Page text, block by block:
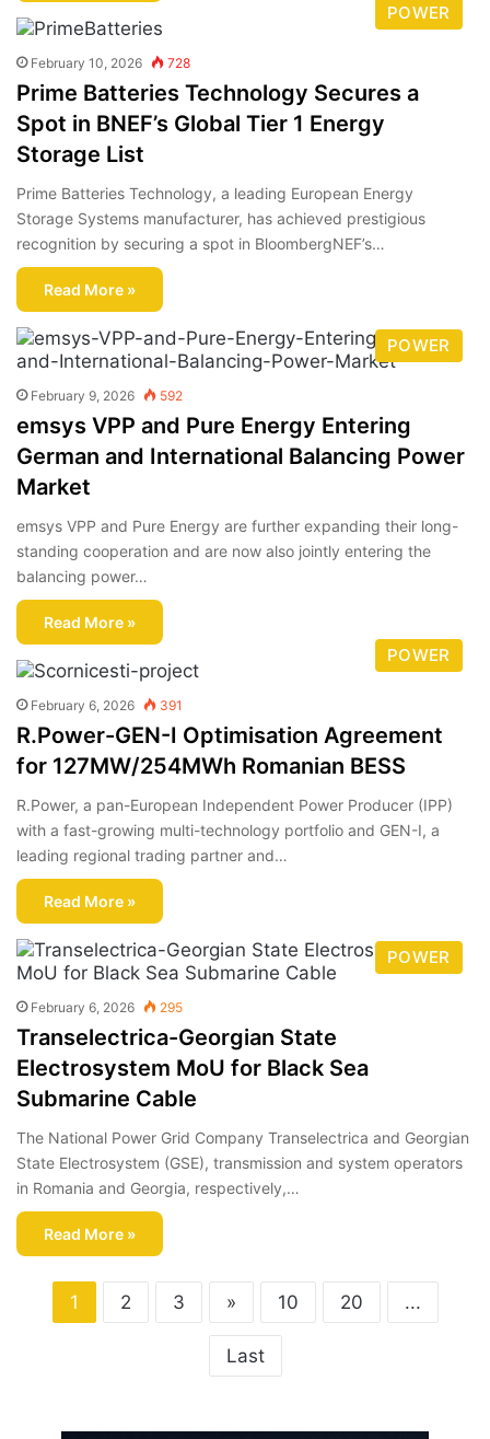
POWER
February 10, 2026 728
Prime Batteries Technology Secures a
Spot in BNEF’s Global Tier 1 Energy
Storage List
Prime Batteries Technology, a leading European Energy
Storage Systems manufacturer, has achieved prestigious
recognition by securing a spot in BloombergNEF’s…
Read More »
POWER
February 9, 2026 592
emsys VPP and Pure Energy Entering
German and International Balancing Power
Market
emsys VPP and Pure Energy are further expanding their long-
standing cooperation and are now also jointly entering the
balancing power…
Read More »
POWER
February 6, 2026 391
R.Power-GEN-I Optimisation Agreement
for 127MW/254MWh Romanian BESS
R.Power, a pan-European Independent Power Producer (IPP)
with a fast-growing multi-technology portfolio and GEN-I, a
leading regional trading partner and…
Read More »
POWER
February 6, 2026 295
Transelectrica-Georgian State
Electrosystem MoU for Black Sea
Submarine Cable
The National Power Grid Company Transelectrica and Georgian
State Electrosystem (GSE), transmission and system operators
in Romania and Georgia, respectively,…
Read More »
1 2 3 » 10 20 ...
Last